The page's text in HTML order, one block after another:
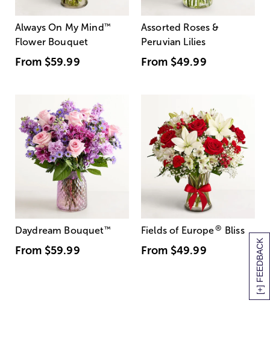
[+] FEEDBACK
Always On My Mind ™
Flower Bouquet
From $59.99
Assorted Roses &
Peruvian Lilies
From $49.99
Daydream Bouquet™
From $59.99
Fields of Europe® Bliss
From $49.99